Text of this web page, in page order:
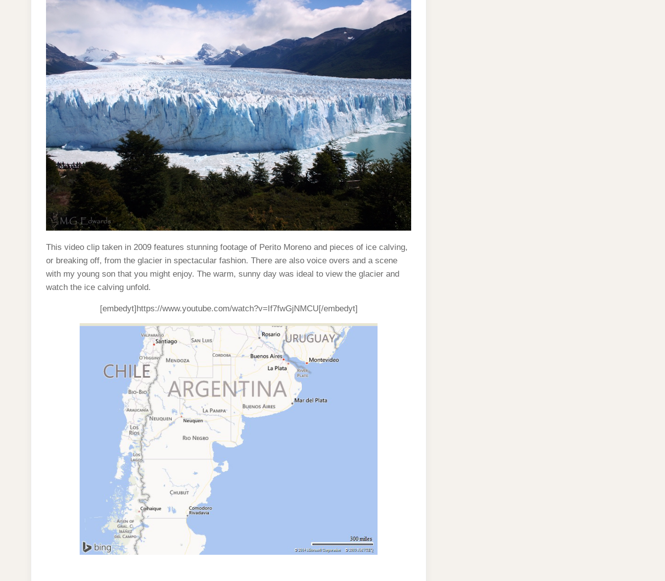
This video clip taken in 2009 features stunning footage of Perito Moreno and pieces of ice calving,
or breaking off, from the glacier in spectacular fashion. There are also voice overs and a scene
with my young son that you might enjoy. The warm, sunny day was ideal to view the glacier and
watch the ice calving unfold.
[embedyt]https://www.youtube.com/watch?v=If7fwGjNMCU[/embedyt]